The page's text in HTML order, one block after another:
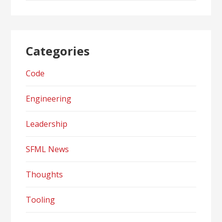
Categories
Code
Engineering
Leadership
SFML News
Thoughts
Tooling